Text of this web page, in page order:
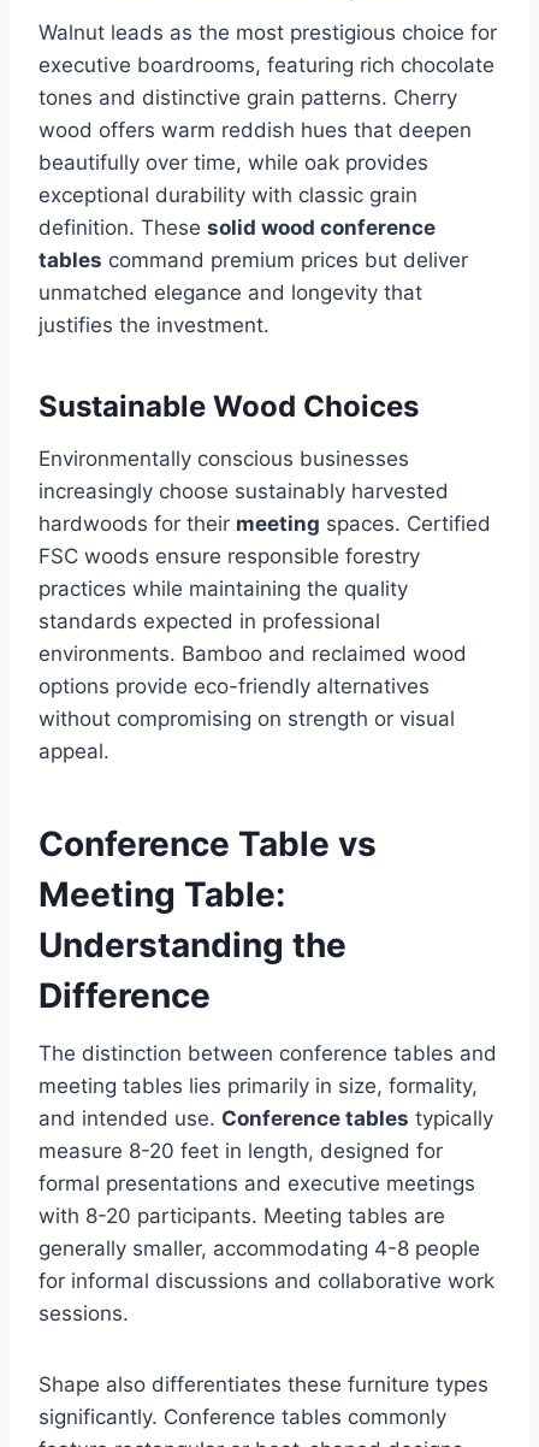
Walnut leads as the most prestigious choice for
executive boardrooms, featuring rich chocolate
tones and distinctive grain patterns. Cherry
wood offers warm reddish hues that deepen
beautifully over time, while oak provides
exceptional durability with classic grain
definition. These solid wood conference
tables command premium prices but deliver
unmatched elegance and longevity that
justifies the investment.
Sustainable Wood Choices
Environmentally conscious businesses
increasingly choose sustainably harvested
hardwoods for their meeting spaces. Certified
FSC woods ensure responsible forestry
practices while maintaining the quality
standards expected in professional
environments. Bamboo and reclaimed wood
options provide eco-friendly alternatives
without compromising on strength or visual
appeal.
Conference Table vs
Meeting Table:
Understanding the
Difference
The distinction between conference tables and
meeting tables lies primarily in size, formality,
and intended use. Conference tables typically
measure 8-20 feet in length, designed for
formal presentations and executive meetings
with 8-20 participants. Meeting tables are
generally smaller, accommodating 4-8 people
for informal discussions and collaborative work
sessions.
Shape also differentiates these furniture types
significantly. Conference tables commonly